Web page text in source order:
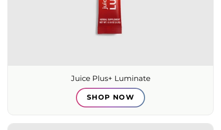
Juice Plus+ Luminate
SHOP NOW